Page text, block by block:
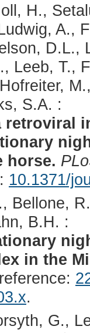
H.,
A.,
D.L.,
Leeb, T.,
S.A. :
retroviral
horse.
10.1371/
Bellone,
B.H. :
in the
.
G.,